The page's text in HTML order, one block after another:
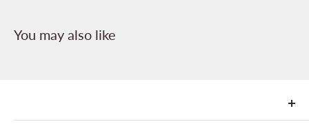
You may also like
We are Goonhavern Garden Centre and Chacewater Garden